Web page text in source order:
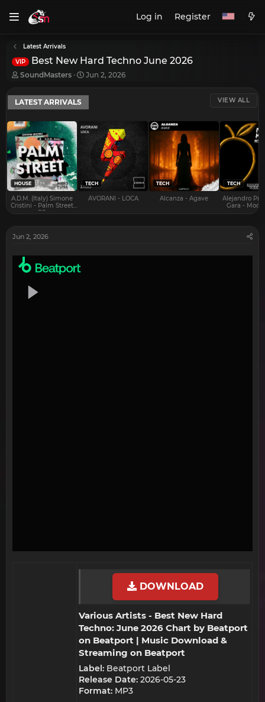
Log in Register
Latest Arrivals
VIP Best New Hard Techno June 2026
T
r
e
a
d
s
t
a
r
t
e
r
SoundMasters
S
a
t
a
Jun 2, 2026
LATEST ARRIVALS VIEW ALL
HOUSE
A.D.M. (Italy) Simone
Cristini - Palm Street
EP
TECH
AVORANI - LOCA
TECH
Alcanza - Agave
TECH
Alejandro
Gara -
Jun 2, 2026
DOWNLOAD
Various Artists - Best New Hard
Techno: June 2026 Chart by Beatport
on Beatport | Music Download &
Streaming on Beatport​
Label: Beatport Label
Release Date: 2026-05-23
Format: MP3